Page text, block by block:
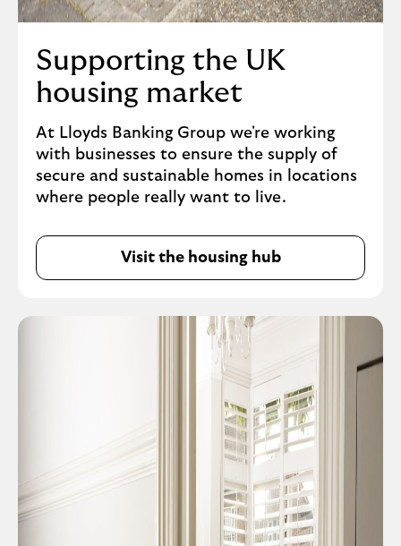
Supporting the UK
housing market
At Lloyds Banking Group we're working
with businesses to ensure the supply of
secure and sustainable homes in locations
where people really want to live.
Visit the housing hub
O
n